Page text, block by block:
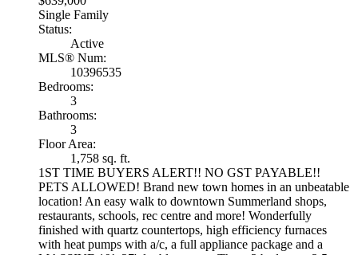
Single Family
Status:
Active
MLS® Num:
10396535
Bedrooms:
3
Bathrooms:
3
Floor Area:
1,758 sq. ft.
1ST TIME BUYERS ALERT!! NO GST PAYABLE!!
PETS ALLOWED! Brand new town homes in an unbeatable
location! An easy walk to downtown Summerland shops,
restaurants, schools, rec centre and more! Wonderfully
finished with quartz countertops, high efficiency furnaces
with heat pumps with a/c, a full appliance package and a